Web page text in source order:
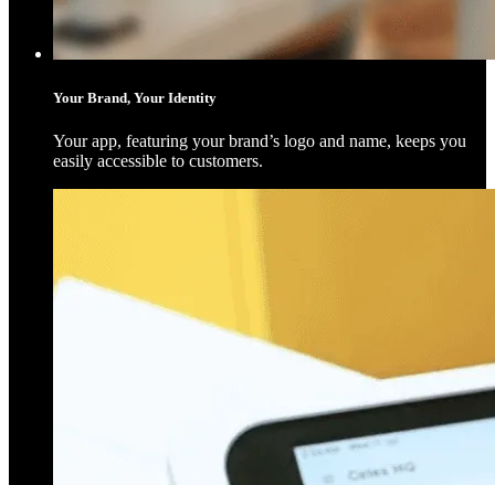
Your Brand, Your Identity
Your app, featuring your brand’s logo and name, keeps you
easily accessible to customers.